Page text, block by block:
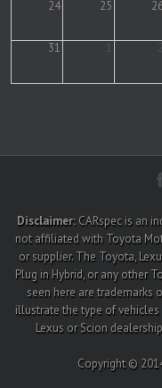
24 25
31 1 2
Disclaimer:CARspec is an
not affiliated with Toyota
or supplier. The Toyota,
Plug in Hybrid, or any other
seen here are trademarks
illustrate the type of vehicles
Lexus or Scion
Copyright ©